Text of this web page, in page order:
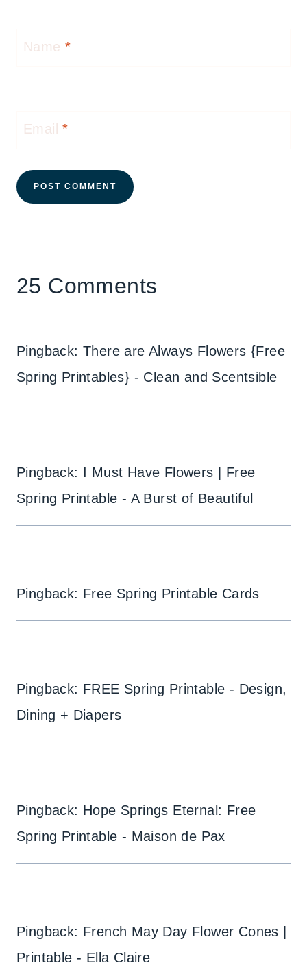
Name *
Email*
25 Comments
Pingback: There are Always Flowers {Free
Spring Printables} - Clean and Scentsible
Pingback: I Must Have Flowers | Free
Spring Printable - A Burst of Beautiful
Pingback: Free Spring Printable Cards
Pingback: FREE Spring Printable - Design,
Dining + Diapers
Pingback: Hope Springs Eternal: Free
Spring Printable - Maison de Pax
Pingback: French May Day Flower Cones |
Printable - Ella Claire